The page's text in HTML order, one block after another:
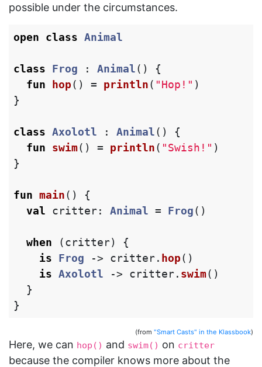
possible under the circumstances.
open class Animal
class Frog : Animal()
{
fun
hop() = println( "Hop!" )
}
class Axolotl : Animal()
{
fun
swim() = println( "Swish!" )
}
fun main()
{
val
critter: Animal = Frog()
when (critter)
{
is
Frog -> critter. hop()
is Axolotl -> critter. swim()
}
}
(from "Smart Casts" in the Klassbook)
Here, we can hop() and swim() on critter
because the compiler knows more about the